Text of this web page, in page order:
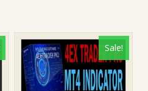
Sale!